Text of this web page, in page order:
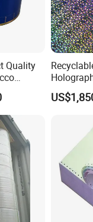
Quality
Paper
Transfer